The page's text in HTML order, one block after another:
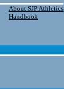
About SJP Athletics
Handbook